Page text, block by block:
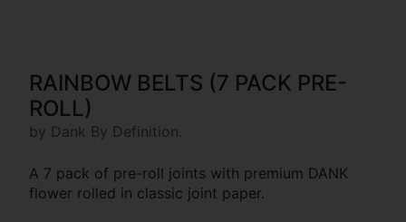
RAINBOW BELTS (7 PACK PRE-
ROLL)
by Dank By Definition.
A 7 pack of pre-roll joints with premium DANK
flower rolled in classic joint paper.